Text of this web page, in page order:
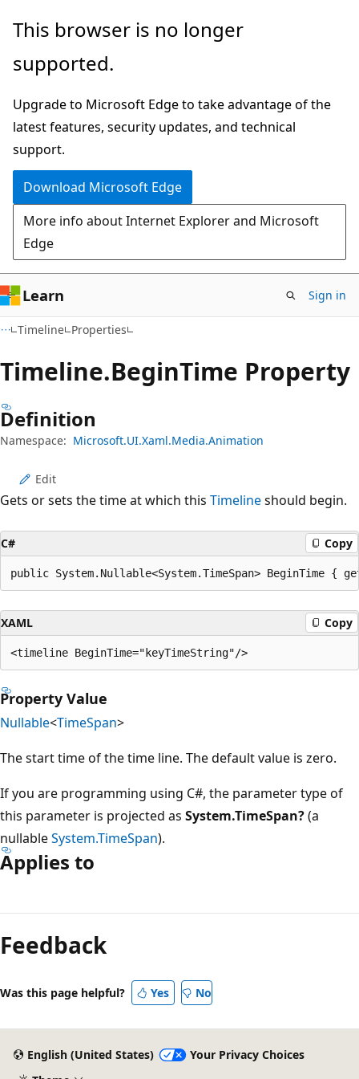
Skip
main
Skip
in-
navigation
Skip
Ask
chat
experience
This browser is no longer
supported.
Upgrade to Microsoft Edge to take advantage of the
latest features, security updates, and technical
support.
Download Microsoft Edge
More info about Internet Explorer and Microsoft
Edge
Learn Sign in
Timeline Properties
Timeline.BeginTime Property
Definition
Namespace: Microsoft.UI.Xaml.Media.Animation
Edit
Gets or sets the time at which this Timelineshould begin.
C# Copy
public System.Nullable<System.TimeSpan> BeginTime {
XAML Copy
Property Value
Nullable<TimeSpan>
The start time of the time line. The default value is zero.
If you are programming using C#, the parameter type of
this parameter is projected as System.TimeSpan?(a
nullableSystem.TimeSpan).
Applies to
mode
disabled
Feedback
Was this page helpful? Yes No
English (United States)
Your Privacy Choices